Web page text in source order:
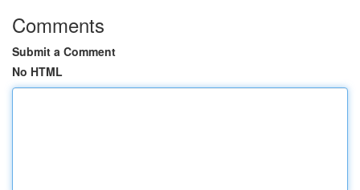
Comments
Submit a Comment
No HTML